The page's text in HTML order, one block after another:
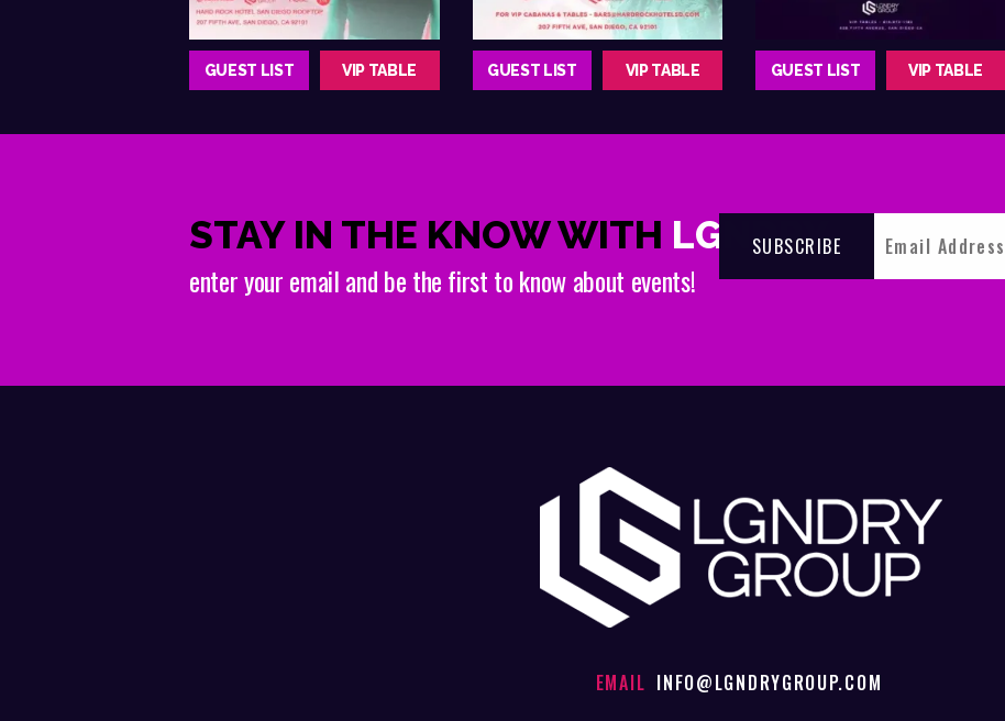
GUEST LIST VIP TABLE GUEST LIST VIP TABLE GUEST LIST VIP TABLE
STAY IN THE KNOW WITH LGNDRY
enter your email and be the first to know about events!
EMAIL INFO@LGNDRYGROUP.COM